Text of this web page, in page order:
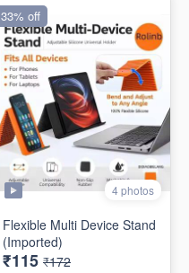
4 photos
Flexible Multi Device Stand
(Imported)
₹115 ₹172
33% off